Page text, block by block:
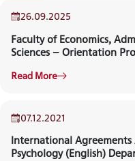
NEWS
26.09.2025
Faculty of Economics,
Sciences – Orientation
Read More
07.12.2021
International Agreements
Psychology (English)